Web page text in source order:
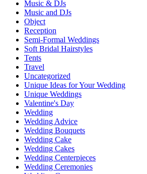
Music & DJs
Music and DJs
Object
Reception
Semi-Formal Weddings
Soft Bridal Hairstyles
Tents
Travel
Uncategorized
Unique Ideas for Your Wedding
Unique Weddings
Valentine's Day
Wedding
Wedding Advice
Wedding Bouquets
Wedding Cake
Wedding Cakes
Wedding Centerpieces
Wedding Ceremonies